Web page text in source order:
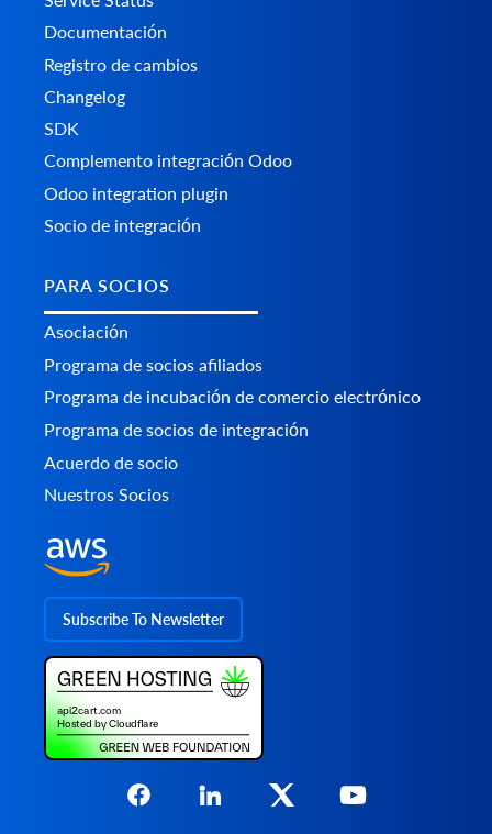
Documentación
Registro de cambios
Changelog
SDK
Complemento integración Odoo
Odoo integration plugin
Socio de integración
PARA SOCIOS
Asociación
Programa de socios afiliados
Programa de incubación de comercio electrónico
Programa de socios de integración
Acuerdo de socio
Nuestros Socios
Subscribe To Newsletter